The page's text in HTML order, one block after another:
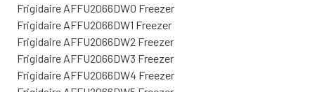
Frigidaire AFFU2066DW0 Freezer
Frigidaire AFFU2066DW1 Freezer
Frigidaire AFFU2066DW2 Freezer
Frigidaire AFFU2066DW3 Freezer
Frigidaire AFFU2066DW4 Freezer